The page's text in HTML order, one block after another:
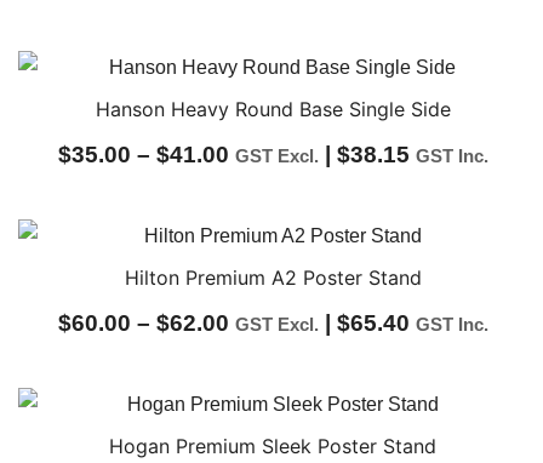
Hanson Heavy Round Base Single Side
$35.00 – $41.00Price
$35.00
through
GST Excl. $38.15 GST Inc.
Hilton Premium A2 Poster Stand
$60.00 – $62.00Price
$60.00
through
GST Excl. $65.40 GST Inc.
Hogan Premium Sleek Poster Stand